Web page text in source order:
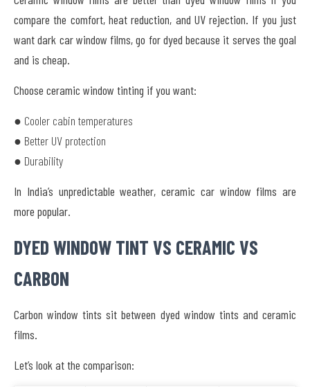
compare the comfort, heat reduction, and UV rejection. If you just
want dark car window films, go for dyed because it serves the goal
and is cheap.
Choose ceramic window tinting if you want:
● Cooler cabin temperatures
● Better UV protection
● Durability
In India’s unpredictable weather, ceramic car window films are
more popular.
DYED WINDOW TINT VS CERAMIC VS
CARBON
Carbon window tints sit between dyed window tints and ceramic
films.
Let’s look at the comparison: